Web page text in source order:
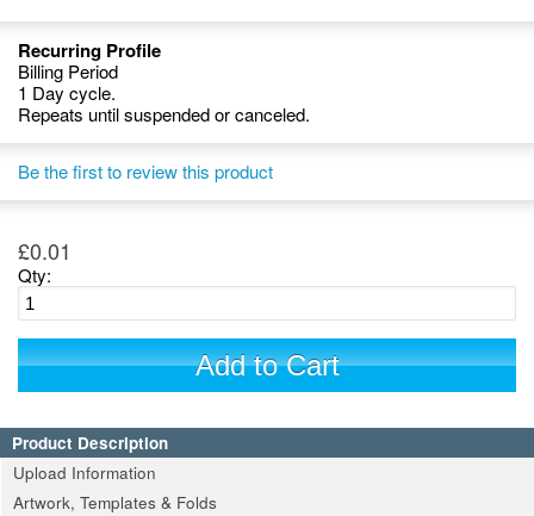
Recurring Profile
Billing Period
1 Day cycle.
Repeats until suspended or canceled.
Be the first to review this product
£0.01
Qty:
Add to Cart
Product Description
Upload Information
Artwork, Templates & Folds